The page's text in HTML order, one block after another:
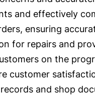
and effectively
ensuring
for repairs and
on the
customer
and shop